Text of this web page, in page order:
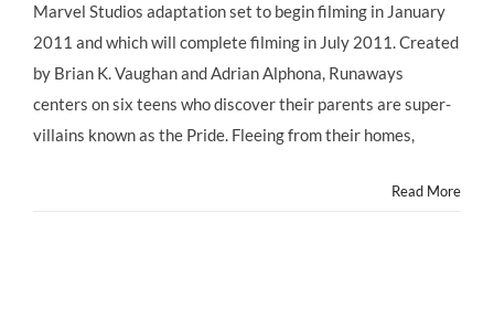
Marvel Studios adaptation set to begin filming in January
2011 and which will complete filming in July 2011. Created
by Brian K. Vaughan and Adrian Alphona, Runaways
centers on six teens who discover their parents are super-
villains known as the Pride. Fleeing from their homes,
Read More